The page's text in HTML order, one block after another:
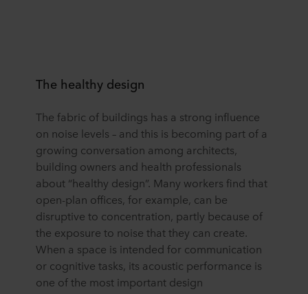
The healthy design
The fabric of buildings has a strong influence
on noise levels – and this is becoming part of a
growing conversation among architects,
building owners and health professionals
about “healthy design”. Many workers find that
open-plan offices, for example, can be
disruptive to concentration, partly because of
the exposure to noise that they can create.
When a space is intended for communication
or cognitive tasks, its acoustic performance is
one of the most important design